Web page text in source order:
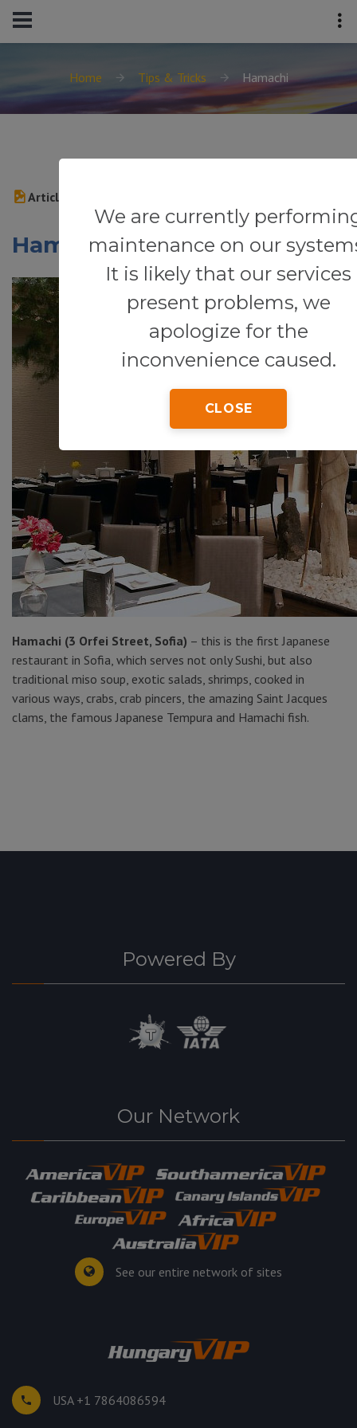
Home Tips & Tricks Hamachi
We are currently
maintenance on our
It is likely that our services
present problems, we
apologize for the
inconvenience caused.
CLOSE
Article
Hamachi
Hamachi (3 Orfei Street, Sofia) – this is the first Japanese
restaurant in Sofia, which serves not only Sushi, but also
traditional miso soup, exotic salads, shrimps, cooked in
various ways, crabs, crab pincers, the amazing Saint Jacques
clams, the famous Japanese Tempura and Hamachi fish.
Powered By
Our Network
See our entire network of sites
USA +1 7864086594